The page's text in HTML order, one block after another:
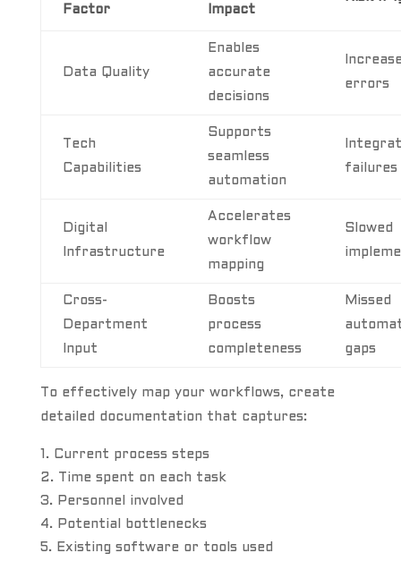
Factor
Impact
Data Quality
Enables
accurate
decisions
errors
Tech
Capabilities
Supports
seamless
automation
failures
Digital
Infrastructure
Accelerates
workflow
mapping
Slowed
Cross-
Department
Input
Boosts
process
completeness
Missed
gaps
To effectively map your workflows, create
detailed documentation that captures:
Current process steps
Time spent on each task
Personnel involved
Potential bottlenecks
Existing software or tools used